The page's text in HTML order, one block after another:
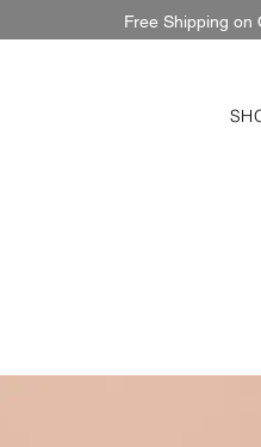
Free Shipping on